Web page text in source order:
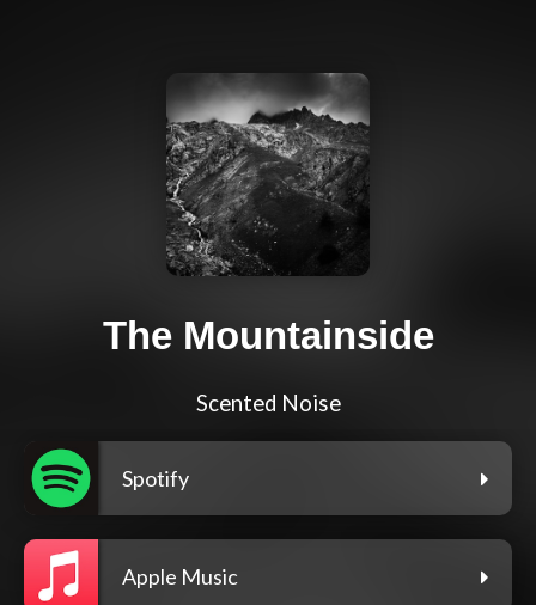
The Mountainside
Scented Noise
Spotify
Apple Music